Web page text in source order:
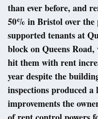
than ever before, and
50% in Bristol over the
supported tenants at
block on Queens
hit them with rent
year despite the
inspections produced
improvements the